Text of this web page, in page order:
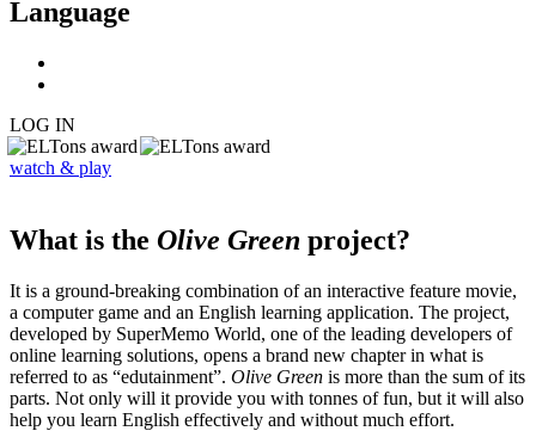
Language
LOG IN
watch & play
What is the Olive Green project?
It is a ground-breaking combination of an interactive feature movie,
a computer game and an English learning application. The project,
developed by SuperMemo World, one of the leading developers of
online learning solutions, opens a brand new chapter in what is
referred to as “edutainment”. Olive Green is more than the sum of its
parts. Not only will it provide you with tonnes of fun, but it will also
help you learn English effectively and without much effort.